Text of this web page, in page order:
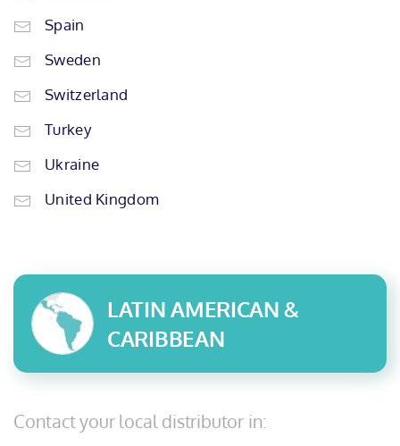
Spain
Sweden
Switzerland
Turkey
Ukraine
United Kingdom
LATIN AMERICAN &
CARIBBEAN
Contact your local distributor in: